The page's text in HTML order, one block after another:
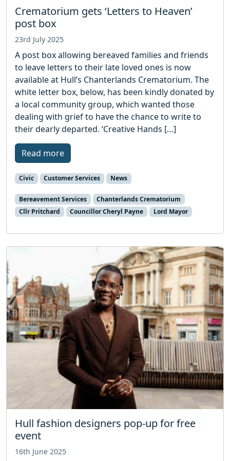
Crematorium gets ‘Letters to Heaven’
post box
23rd July 2025
A post box allowing bereaved families and friends
to leave letters to their late loved ones is now
available at Hull’s Chanterlands Crematorium. The
white letter box, below, has been kindly donated by
a local community group, which wanted those
dealing with grief to have the chance to write to
their dearly departed. ‘Creative Hands […]
Read more
Civic Customer Services News
Bereavement Services
Chanterlands Crematorium
Cllr Pritchard
Councillor Cheryl Payne Lord Mayor
Hull fashion designers pop-up for free
event
16th June 2025